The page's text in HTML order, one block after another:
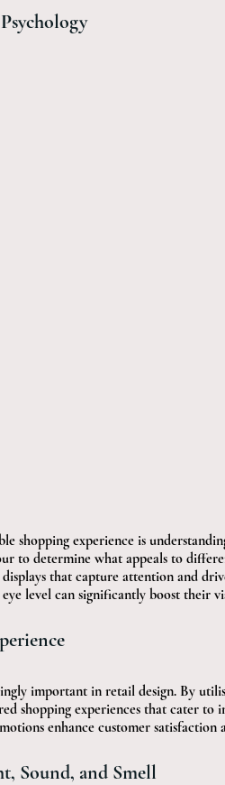
shopping experience is
to determine what appeals to
that capture attention and
level can significantly boost their
important in retail design. By
shopping experiences that cater to
enhance customer satisfaction
Sound, and Smell